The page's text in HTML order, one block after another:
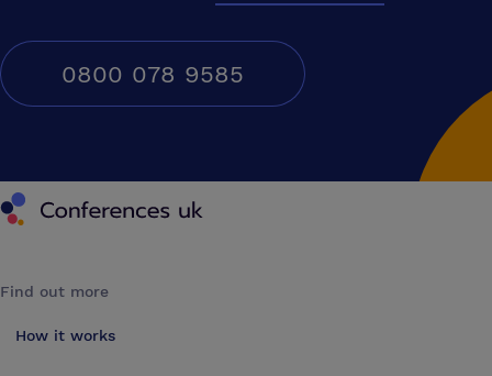
0800 078 9585
Conferences UK
Find out more
How it works